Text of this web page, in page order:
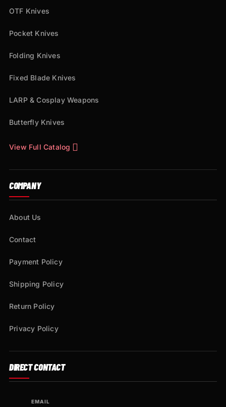
OTF Knives
Pocket Knives
Folding Knives
Fixed Blade Knives
LARP & Cosplay Weapons
Butterfly Knives
View Full Catalog
COMPANY
About Us
Contact
Payment Policy
Shipping Policy
Return Policy
Privacy Policy
DIRECT CONTACT
EMAIL